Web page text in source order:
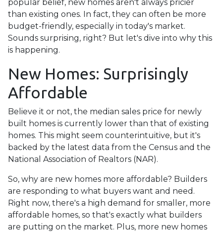
popular belief, new homes aren't always pricier
than existing ones. In fact, they can often be more
budget-friendly, especially in today's market.
Sounds surprising, right? But let's dive into why this
is happening.
New Homes: Surprisingly
Affordable
Believe it or not, the median sales price for newly
built homes is currently lower than that of existing
homes. This might seem counterintuitive, but it's
backed by the latest data from the Census and the
National Association of Realtors (NAR).
So, why are new homes more affordable? Builders
are responding to what buyers want and need.
Right now, there's a high demand for smaller, more
affordable homes, so that's exactly what builders
are putting on the market. Plus, more new homes